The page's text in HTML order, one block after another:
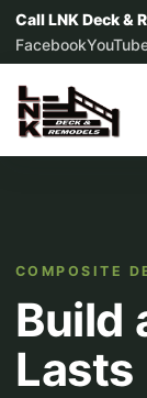
Call LNK Deck &
Facebook
COMPOSITE
Build
Lasts